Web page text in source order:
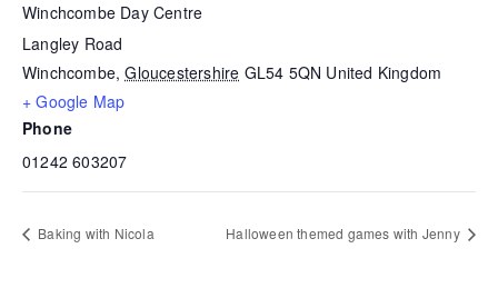
Winchcombe Day Centre
Langley Road
Winchcombe, Gloucestershire GL54 5QN United Kingdom
+ Google Map
Phone
01242 603207
Baking with Nicola Halloween themed games with Jenny